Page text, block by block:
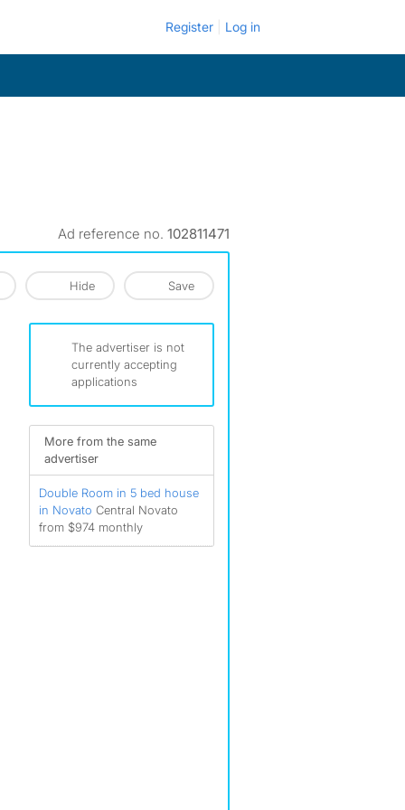
Register Log in
Ad reference no. 102811471
Hide Save
The advertiser is not
currently accepting
applications
More from the same
advertiser
Double Room in 5 bed house
in Novato Central Novato
from $974 monthly